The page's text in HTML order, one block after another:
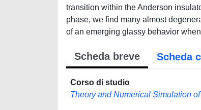
transition within the Anderson
phase, we find many almost
of an emerging glassy behavior
Scheda breve Scheda
Corso di studio
Theory and Numerical Simulation